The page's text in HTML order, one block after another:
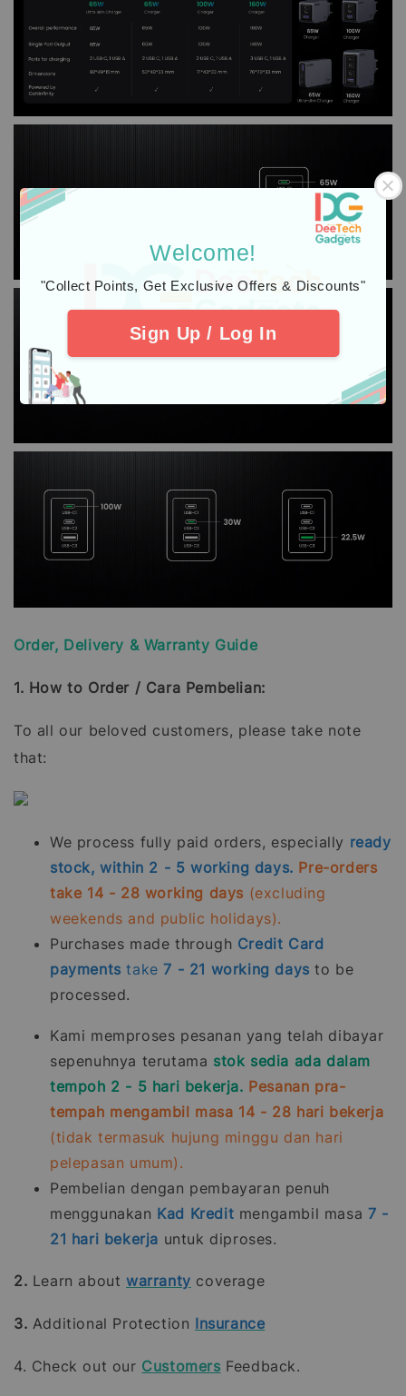
Welcome!
"Collect Points, Get Exclusive Offers & Discounts"
Sign Up / Log In
Order, Delivery & Warranty Guide
1. How to Order / Cara Pembelian:
To all our beloved customers, please take note
that:
We process fully paid orders, especially ready
stock, within 2 - 5 working days. Pre-orders
take 14 - 28 working days (excluding
weekends and public holidays).
Purchases made through Credit Card
payments take7 - 21 working days to be
processed.
Kami memproses pesanan yang telah dibayar
sepenuhnya terutama stok sedia ada dalam
tempoh 2 - 5 hari bekerja. Pesanan pra-
tempah mengambil masa 14 - 28 hari bekerja
(tidak termasuk hujung minggu dan hari
pelepasan umum).
Pembelian dengan pembayaran penuh
menggunakan Kad Kredit mengambil masa 7 -
21 hari bekerja untuk diproses.
2. Learn aboutwarranty coverage
3. Additional Protection Insurance
4. Check out our Customers Feedback.